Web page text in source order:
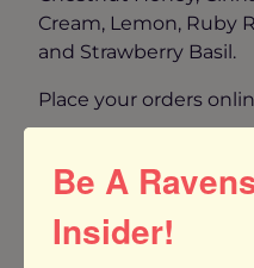
Cream, Lemon, Ruby
and Strawberry Basil.
Place your orders
Local Restaurant
Be A
Insider!